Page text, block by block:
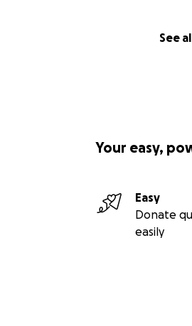
See
Your easy,
Easy
Donate
easily